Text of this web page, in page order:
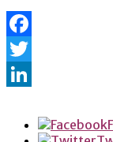
Facebook
Twitter